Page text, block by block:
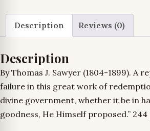
Description Reviews (0)
Description
By Thomas J. Sawyer (1804-1899). A
failure in this great work of
divine government, whether it be in
goodness, He Himself proposed.”